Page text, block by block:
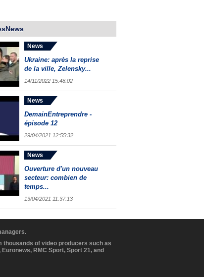
News
Ukraine: après la reprise
de la ville, Zelensky...
14/11/2022 15:48:02
News
DemainEntreprendre -
épisode 12
29/04/2021 12:55:32
News
Ouverture d'un nouveau
secteur: combien de
temps...
13/04/2021 11:37:13
thousands of video producers such as
RMC Sport, Sport 21, and